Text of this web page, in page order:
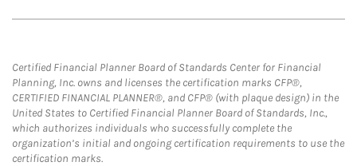
Certified Financial Planner Board of Standards Center for Financial
Planning, Inc. owns and licenses the certification marks CFP®,
CERTIFIED FINANCIAL PLANNER®, and CFP® (with plaque design) in the
United States to Certified Financial Planner Board of Standards, Inc.,
which authorizes individuals who successfully complete the
organization’s initial and ongoing certification requirements to use the
certification marks.